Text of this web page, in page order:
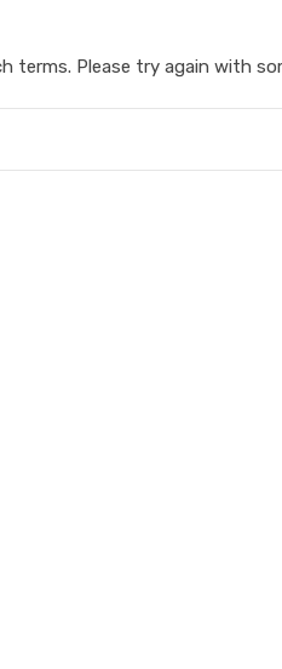
terms. Please try again with